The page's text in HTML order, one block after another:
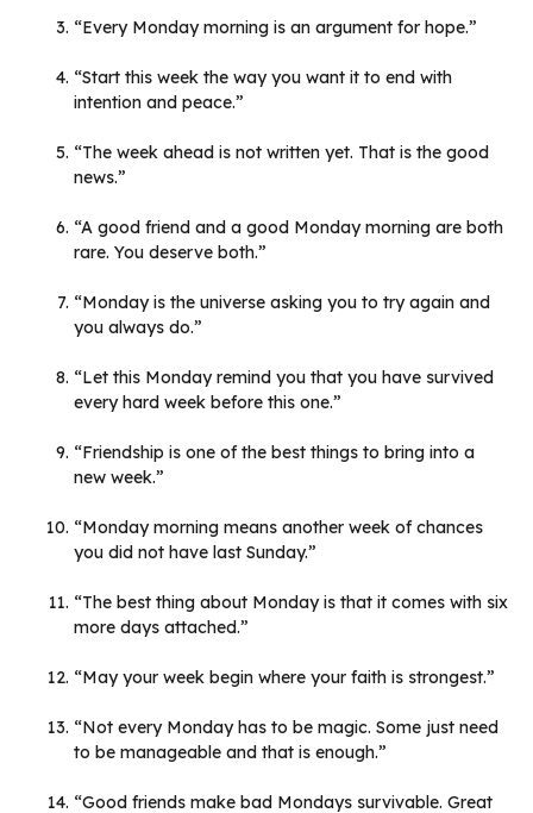
“Every Monday morning is an argument for hope.”
“Start this week the way you want it to end with
intention and peace.”
“The week ahead is not written yet. That is the good
news.”
“A good friend and a good Monday morning are both
rare. You deserve both.”
“Monday is the universe asking you to try again and
you always do.”
“Let this Monday remind you that you have survived
every hard week before this one.”
“Friendship is one of the best things to bring into a
new week.”
“Monday morning means another week of chances
you did not have last Sunday.”
“The best thing about Monday is that it comes with six
more days attached.”
“May your week begin where your faith is strongest.”
“Not every Monday has to be magic. Some just need
to be manageable and that is enough.”
“Good friends make bad Mondays survivable. Great